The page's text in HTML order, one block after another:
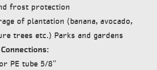
frost protection
of plantation (banana, avocado,
trees etc.) Parks and gardens
PE tube 5/8″